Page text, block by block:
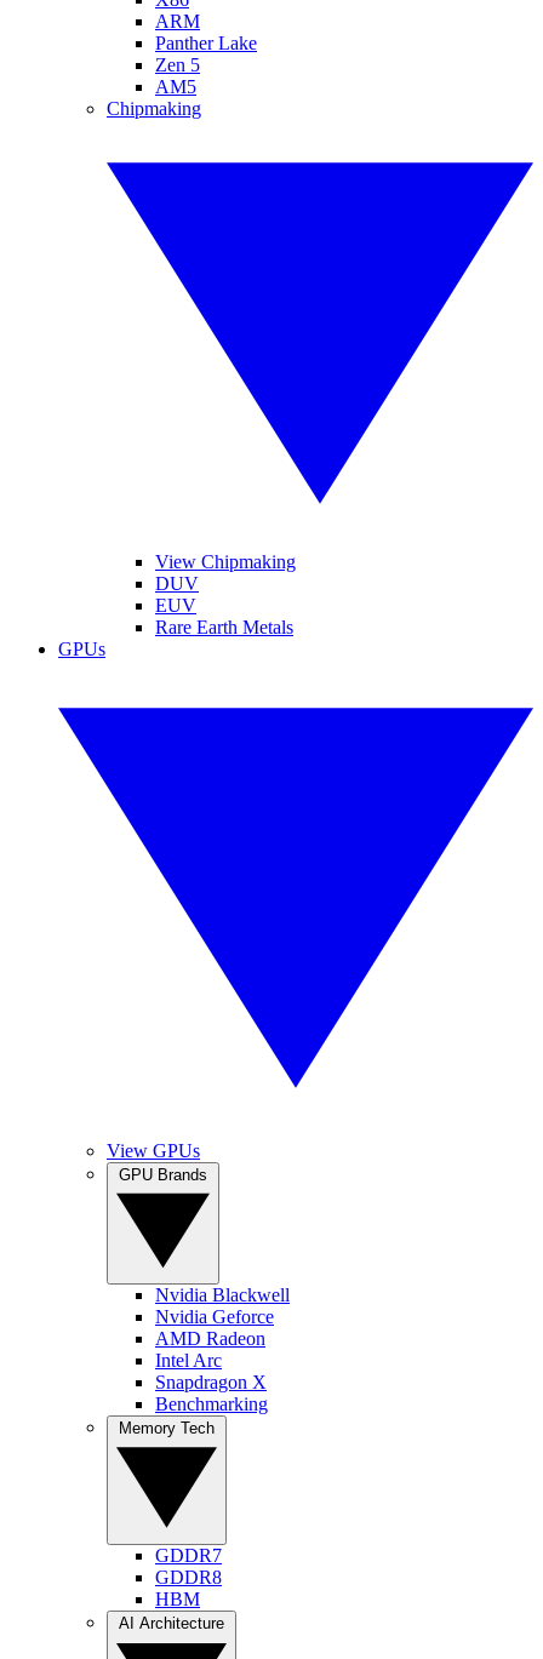
ARM
Panther Lake
Zen 5
AM5
Chipmaking
View Chipmaking
DUV
EUV
Rare Earth Metals
GPUs
View GPUs
Nvidia Blackwell
Nvidia Geforce
AMD Radeon
Intel Arc
Snapdragon X
Benchmarking
GDDR7
GDDR8
HBM